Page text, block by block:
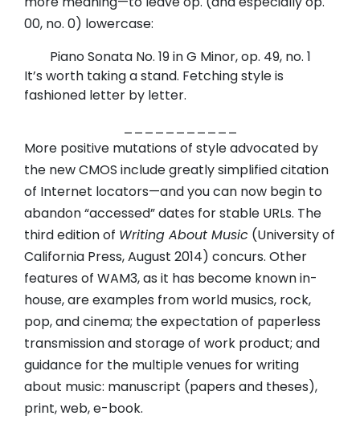
00, no. 0) lowercase:
Piano Sonata No. 19 in G Minor, op. 49, no. 1
It’s worth taking a stand. Fetching style is
fashioned letter by letter.
More positive mutations of style advocated by
the new CMOS include greatly simplified citation
of Internet locators—and you can now begin to
abandon “accessed” dates for stable URLs. The
third edition of Writing About Music (University of
California Press, August 2014) concurs. Other
features of WAM3, as it has become known in-
house, are examples from world musics, rock,
pop, and cinema; the expectation of paperless
transmission and storage of work product; and
guidance for the multiple venues for writing
about music: manuscript (papers and theses),
print, web, e-book.